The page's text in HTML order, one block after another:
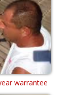
warrantee